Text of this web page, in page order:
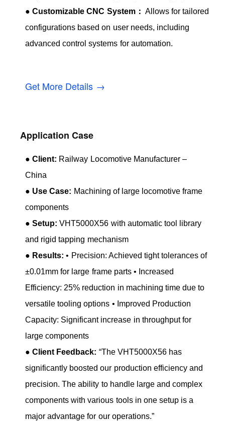
●Customizable CNC System： Allows for tailored
configurations based on user needs, including
advanced control systems for automation.
Get More Details →
Application Case
●Client: Railway Locomotive Manufacturer –
China
● Use Case: Machining of large locomotive frame
components
●Setup: VHT5000X56 with automatic tool library
and rigid tapping mechanism
● Results: • Precision: Achieved tight tolerances of
±0.01mm for large frame parts • Increased
Efficiency: 25% reduction in machining time due to
versatile tooling options • Improved Production
Capacity: Significant increase in throughput for
large components
●Client Feedback: “The VHT5000X56 has
significantly boosted our production efficiency and
precision. The ability to handle large and complex
components with various tools in one setup is a
major advantage for our operations.”